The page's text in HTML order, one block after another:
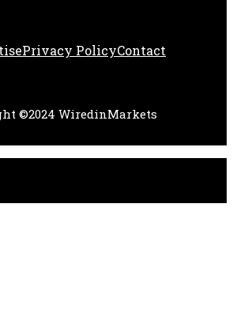
Privacy PolicyContact
©2024 WiredinMarkets